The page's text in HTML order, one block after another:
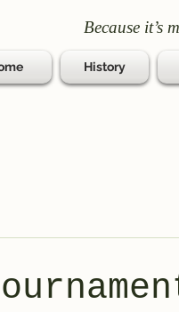
Because it’s
History